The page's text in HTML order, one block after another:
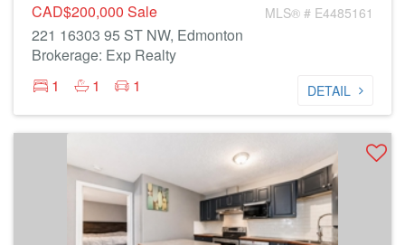
CAD$200,000 Sale MLS® # E4485161
221 16303 95 ST NW, Edmonton
Brokerage: Exp Realty
1
1 1 DETAIL